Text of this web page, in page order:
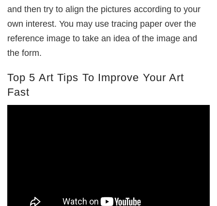
and then try to align the pictures according to your
own interest. You may use tracing paper over the
reference image to take an idea of the image and
the form.
Top 5 Art Tips To Improve Your Art
Fast